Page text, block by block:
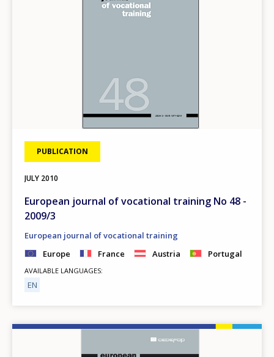
PUBLICATION
JULY 2010
European journal of vocational training No 48 -
2009/3
European journal of vocational training
Europe
France Austria Portugal
AVAILABLE LANGUAGES
EN